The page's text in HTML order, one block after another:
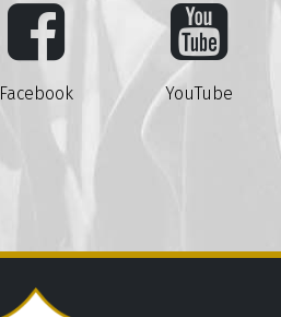
Facebook YouTube